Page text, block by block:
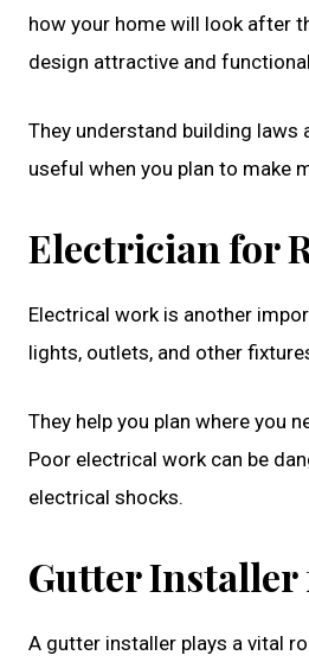
how your home will look after
design attractive and
They understand building laws
useful when you plan to make
Electrician for
Electrical work is another
lights, outlets, and other
They help you plan where you
Poor electrical work can be
electrical shocks.
Gutter Installer
A gutter installer plays a vital